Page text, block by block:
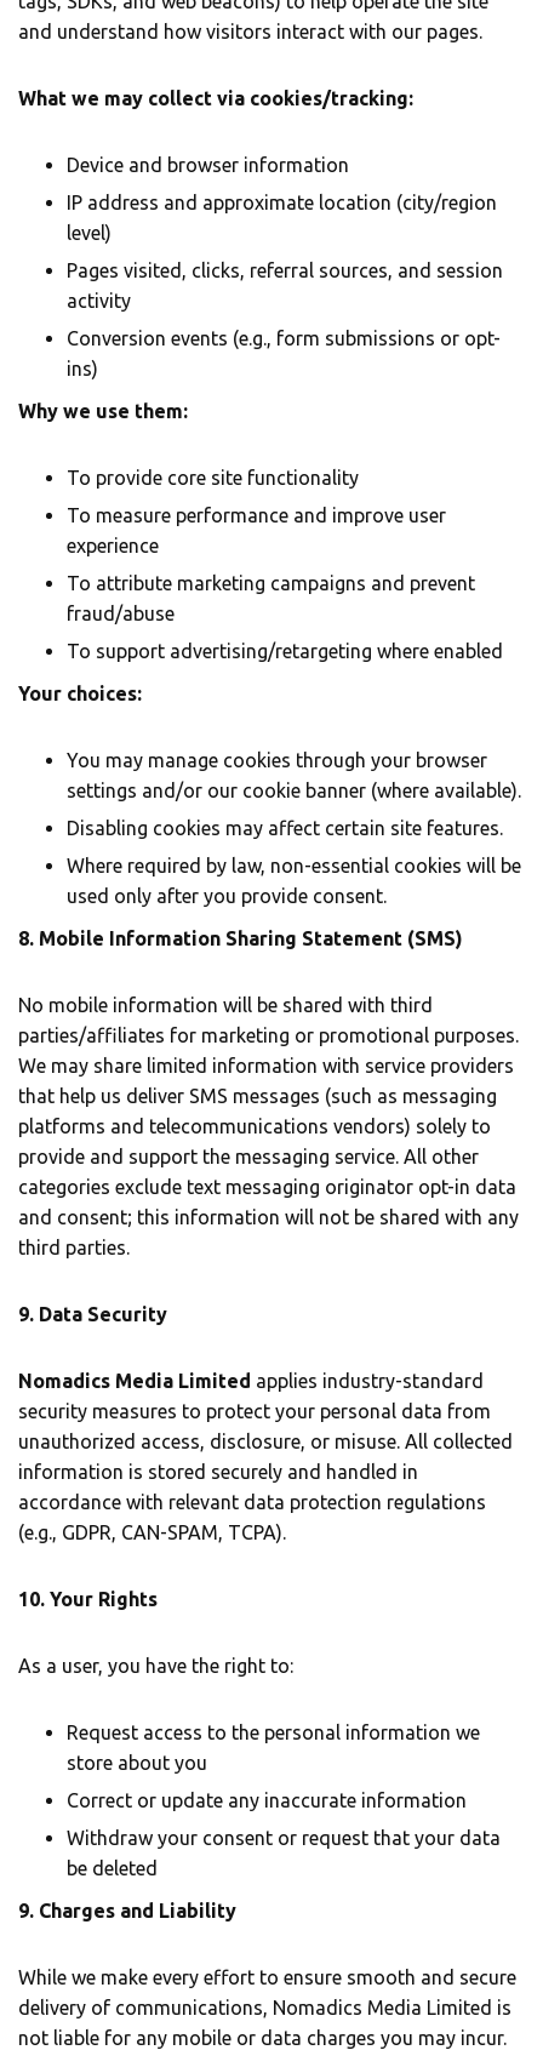
and understand how visitors interact with our pages.
What we may collect via cookies/tracking:
Device and browser information
IP address and approximate location (city/region
level)
Pages visited, clicks, referral sources, and session
activity
Conversion events (e.g., form submissions or opt-
ins)
Why we use them:
To provide core site functionality
To measure performance and improve user
experience
To attribute marketing campaigns and prevent
fraud/abuse
To support advertising/retargeting where enabled
Your choices:
You may manage cookies through your browser
settings and/or our cookie banner (where available).
Disabling cookies may affect certain site features.
Where required by law, non-essential cookies will be
used only after you provide consent.
8. Mobile Information Sharing Statement (SMS)
No mobile information will be shared with third
parties/affiliates for marketing or promotional purposes.
We may share limited information with service providers
that help us deliver SMS messages (such as messaging
platforms and telecommunications vendors) solely to
provide and support the messaging service. All other
categories exclude text messaging originator opt-in data
and consent; this information will not be shared with any
third parties.
9. Data Security
Nomadics Media Limited applies industry-standard
security measures to protect your personal data from
unauthorized access, disclosure, or misuse. All collected
information is stored securely and handled in
accordance with relevant data protection regulations
(e.g., GDPR, CAN-SPAM, TCPA).
10. Your Rights
As a user, you have the right to:
Request access to the personal information we
store about you
Correct or update any inaccurate information
Withdraw your consent or request that your data
be deleted
9. Charges and Liability
While we make every effort to ensure smooth and secure
delivery of communications, Nomadics Media Limited is
not liable for any mobile or data charges you may incur.